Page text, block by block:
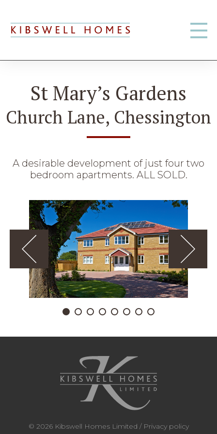
St Mary’s Gardens
Church Lane, Chessington
A desirable development of just four two
bedroom apartments. ALL SOLD.
© 2026 Kibswell Homes Limited / Privacy policy